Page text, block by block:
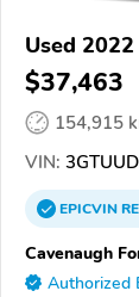
Used
$37,463
154,915
VIN:
EPICVIN
Cavenaugh
Authorized